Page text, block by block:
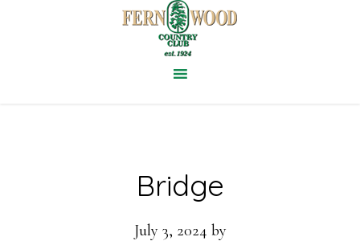
Bridge
July 3, 2024 by